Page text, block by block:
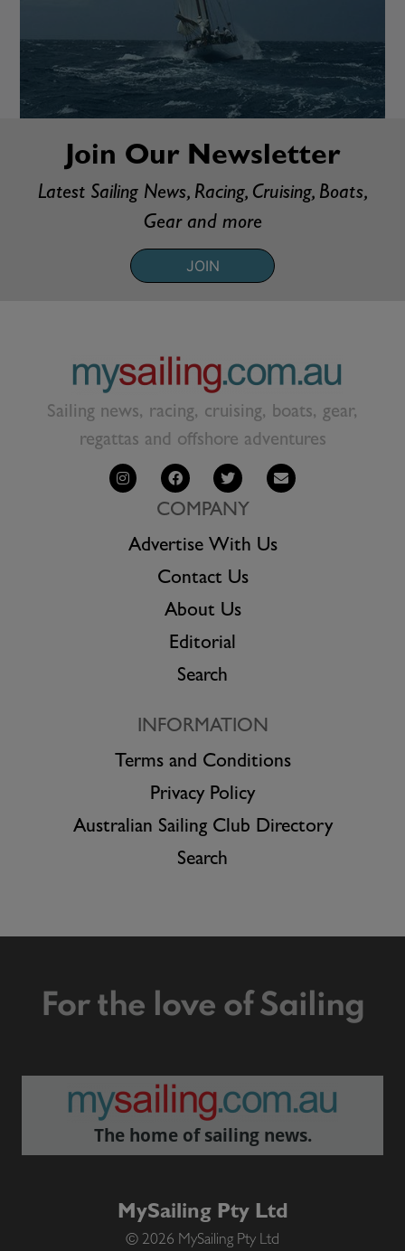
Join Our Newsletter
Latest Sailing News, Racing, Cruising, Boats,
Gear and more
JOIN
Sailing news, racing, cruising, boats, gear,
regattas and offshore adventures
COMPANY
Advertise With Us
Contact Us
About Us
Editorial
Search
INFORMATION
Terms and Conditions
Privacy Policy
Australian Sailing Club Directory
Search
For the love of Sailing
The home of sailing news.
MySailing Pty Ltd
© 2026 MySailing Pty Ltd